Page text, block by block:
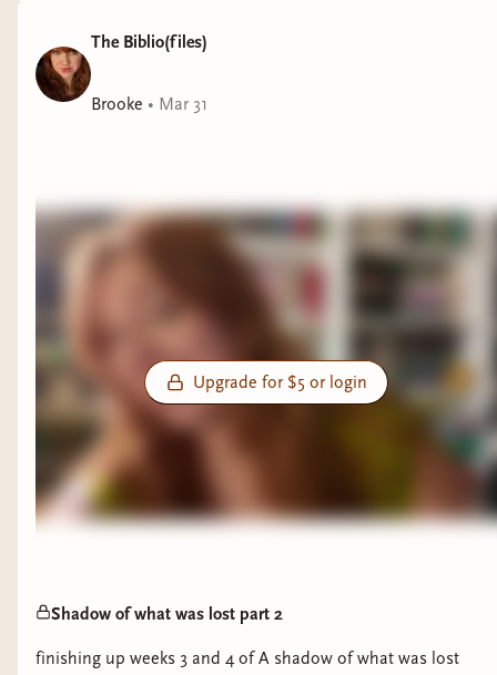
The Biblio(files)
Brooke • Mar 31
Upgrade for $5 or login
Shadow of what was lost part 2
finishing up weeks 3 and 4 of A shadow of what was lost